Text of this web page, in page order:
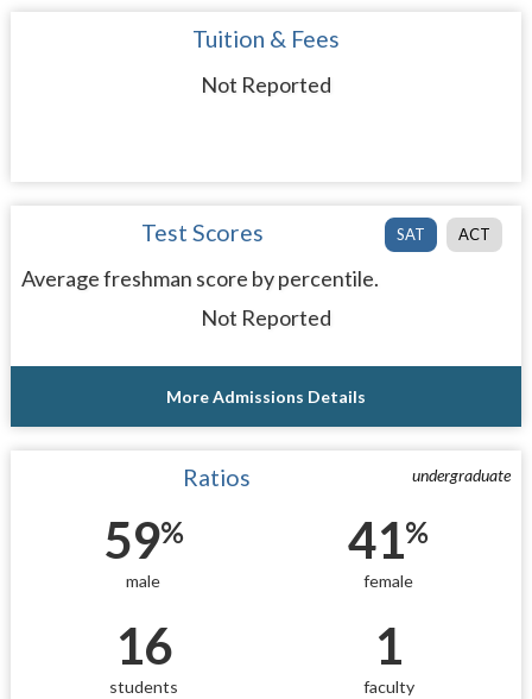
Tuition & Fees
Not Reported
SAT ACT
Test Scores
Average freshman score by percentile.
Not Reported
More Admissions Details
undergraduate
Ratios
59%
male
41%
female
16
students
1
faculty